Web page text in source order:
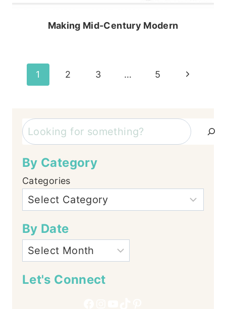
Making Mid-Century Modern
Page
1 2 3 … 5
Next
Search
By Category
Categories
By Date
Let's Connect